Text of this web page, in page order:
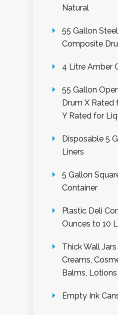
Natural
55 Gallon
Composite
4 Litre Amber
55 Gallon
Drum X Rated
Y Rated for
Disposable 5
Liners
5 Gallon
Container
Plastic Deli
Ounces to 10
Thick Wall
Creams,
Balms,
Empty Ink